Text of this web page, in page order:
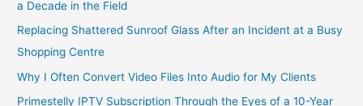
a Decade in the Field
Replacing Shattered Sunroof Glass After an Incident at a Busy
Shopping Centre
Why I Often Convert Video Files Into Audio for My Clients
Primestelly IPTV Subscription Through the Eyes of a 10-Year